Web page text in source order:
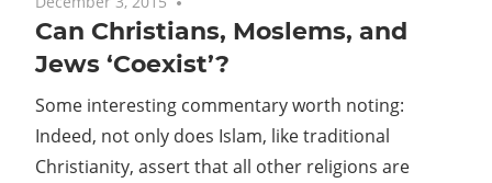
Can Christians, Moslems, and
Jews ‘Coexist’?
Some interesting commentary worth noting:
Indeed, not only does Islam, like traditional
Christianity, assert that all other religions are